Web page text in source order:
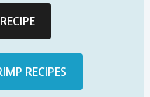
RECIPES